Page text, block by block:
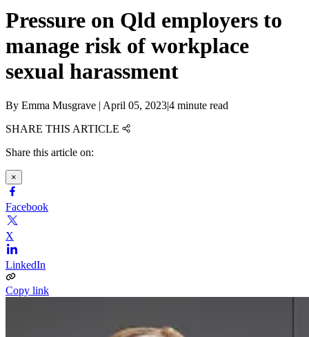
Pressure on Qld employers to
manage risk of workplace
sexual harassment
By Emma Musgrave | April 05, 2023|4 minute read
SHARE THIS ARTICLE
Share this article on:
×
Facebook
X
LinkedIn
Copy link